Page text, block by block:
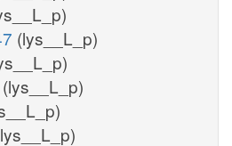
(lys__L_p)
(lys__L_p)